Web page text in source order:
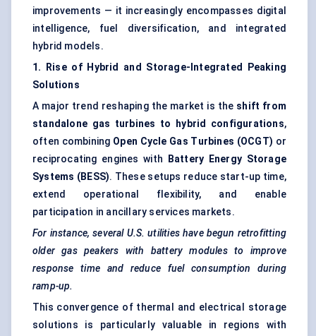
improvements — it increasingly encompasses digital
intelligence, fuel diversification, and integrated
hybrid models.
1. Rise of Hybrid and Storage-Integrated Peaking
Solutions
A major trend reshaping the market is the shift from
standalone gas turbines to hybrid configurations,
often combining Open Cycle Gas Turbines (OCGT) or
reciprocating engines with
Battery Energy Storage
Systems (BESS). These setups reduce start-up time,
extend operational flexibility, and enable
participation in ancillary services markets.
For instance, several U.S. utilities have begun retrofitting
older gas peakers
with battery modules to improve
response time and reduce fuel consumption during
ramp-up.
This convergence of thermal and electrical storage
solutions is particularly valuable in regions with